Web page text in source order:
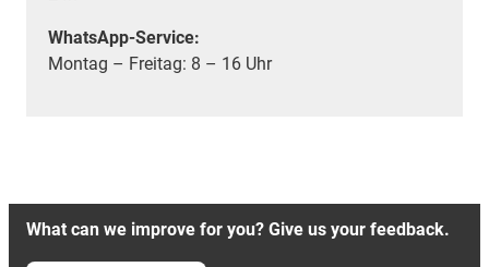
WhatsApp-Service:
Montag – Freitag: 8 – 16 Uhr
What can we improve for you? Give us your feedback.